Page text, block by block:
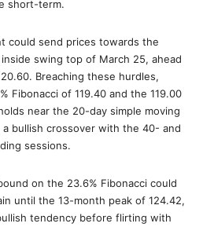
short-term.
could send prices towards the
swing top of March 25, ahead
Breaching these hurdles,
Fibonacci of 119.40 and the 119.00
near the 20-day simple moving
bullish crossover with the 40- and
sessions.
on the 23.6% Fibonacci could
until the 13-month peak of 124.42,
tendency before flirting with